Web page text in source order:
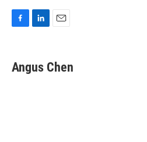
e
b
k
e
i
l
Angus Chen